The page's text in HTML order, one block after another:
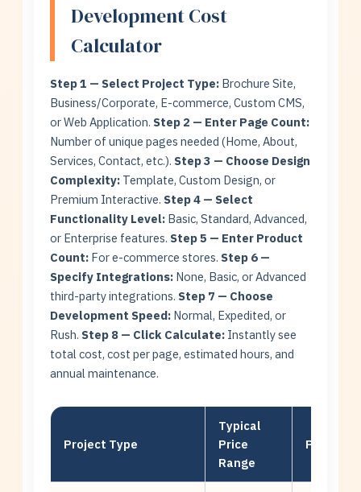
Development Cost
Calculator
Step 1 — Select Project Type: Brochure Site,
Business/Corporate, E-commerce, Custom CMS,
or Web Application. Step 2 — Enter Page Count:
Number of unique pages needed (Home, About,
Services, Contact, etc.). Step 3 — Choose Design
Complexity: Template, Custom Design, or
Premium Interactive. Step 4 — Select
Functionality Level: Basic, Standard, Advanced,
or Enterprise features. Step 5 — Enter Product
Count: For e-commerce stores. Step 6 —
Specify Integrations: None, Basic, or Advanced
third-party integrations. Step 7 — Choose
Development Speed: Normal, Expedited, or
Rush. Step 8 — Click Calculate: Instantly see
total cost, cost per page, estimated hours, and
annual maintenance.
Project Type
Typical
Price
Range
Pages